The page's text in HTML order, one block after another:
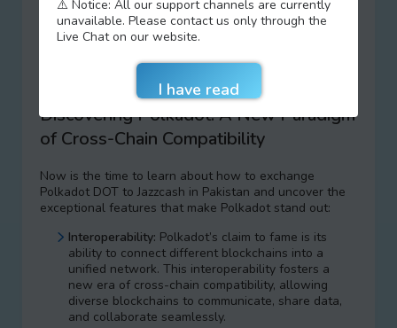
that’s transforming the landscape of interconnected
blockchains. Polkadot is here to redefine the way we
trusted partner to explore, buy, sell, and exchange
Polkadot DOT to Jazzcash in Pakistan.
Discovering Polkadot: A New Paradigm
of Cross-Chain Compatibility
Now is the time to learn about how to exchange
Polkadot DOT to Jazzcash in Pakistan and uncover the
exceptional features that make Polkadot stand out:
Interoperability: Polkadot’s claim to fame is its
ability to connect different blockchains into a
unified network. This interoperability fosters a
new era of cross-chain compatibility, allowing
diverse blockchains to communicate, share data,
and collaborate seamlessly.
⚠️ Notice: All our support channels are currently
unavailable. Please contact us only through the
Live Chat on our website.